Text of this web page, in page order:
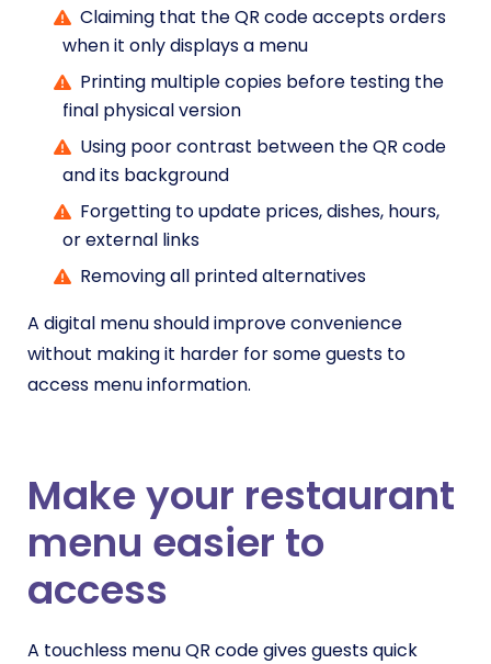
Claiming that the QR code accepts orders
when it only displays a menu
Printing multiple copies before testing the
final physical version
Using poor contrast between the QR code
and its background
Forgetting to update prices, dishes, hours,
or external links
Removing all printed alternatives
A digital menu should improve convenience
without making it harder for some guests to
access menu information.
Make your restaurant
menu easier to
access
A touchless menu QR code gives guests quick